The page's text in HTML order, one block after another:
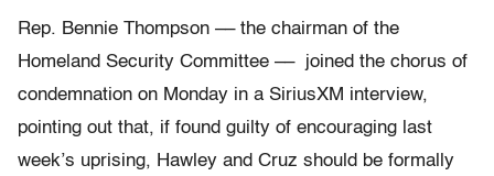
Rep. Bennie Thompson –– the chairman of the
Homeland Security Committee –– joined the chorus of
condemnation on Monday in a SiriusXM interview,
pointing out that, if found guilty of encouraging last
week’s uprising, Hawley and Cruz should be formally